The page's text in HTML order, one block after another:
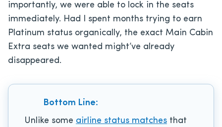
importantly, we were able to lock in the seats
immediately. Had I spent months trying to earn
Platinum status organically, the exact Main Cabin
Extra seats we wanted might’ve already
disappeared.
Bottom Line:
Unlike some airline status matches that